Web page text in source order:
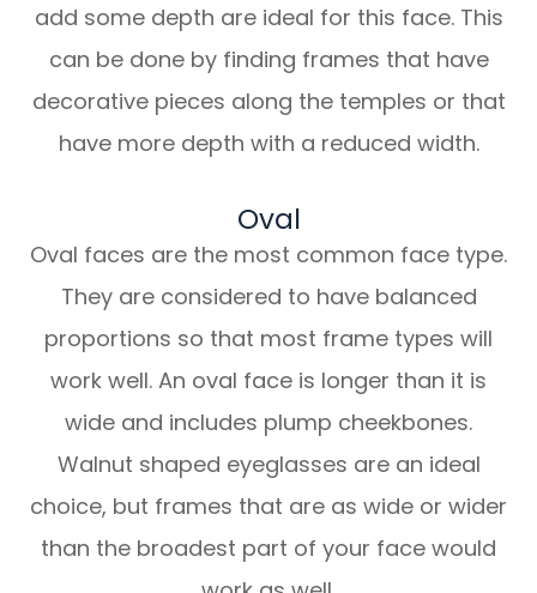
add some depth are ideal for this face. This
can be done by finding frames that have
decorative pieces along the temples or that
have more depth with a reduced width.
Oval
Oval faces are the most common face type.
They are considered to have balanced
proportions so that most frame types will
work well. An oval face is longer than it is
wide and includes plump cheekbones.
Walnut shaped eyeglasses are an ideal
choice, but frames that are as wide or wider
than the broadest part of your face would